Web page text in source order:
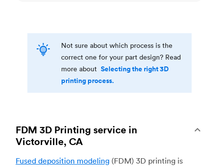
Not sure about which process is the
correct one for your part design? Read
more about Selecting the right 3D
printing process.
FDM 3D Printing service in
Victorville, CA
Fused deposition modeling (FDM) 3D printing is